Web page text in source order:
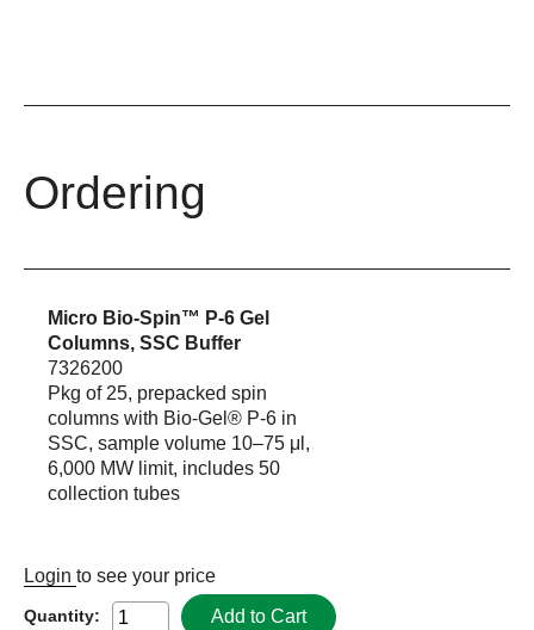
Ordering
Micro Bio-Spin™ P-6 Gel
Columns, SSC Buffer
7326200
Pkg of 25, prepacked spin
columns with Bio-Gel® P-6 in
SSC, sample volume 10–75 μl,
6,000 MW limit, includes 50
collection tubes
Login to see your price
Quantity: Add to Cart